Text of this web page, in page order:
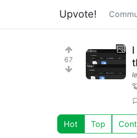
Upvote!
67
Hot Top